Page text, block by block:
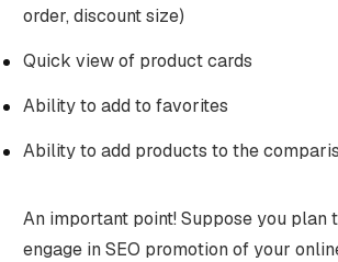
order, discount size)
Quick view of product cards
Ability to add to favorites
Ability to add products to the
An important point! Suppose you plan
engage in SEO promotion of your